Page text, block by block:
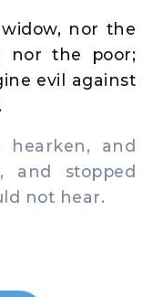
nor the
nor the poor;
evil against
and
and stopped
not hear.